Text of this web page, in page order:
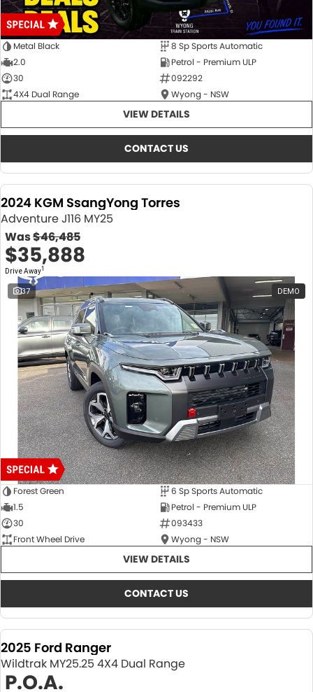
Metal Black
8 Sp Sports Automatic
2.0
Petrol - Premium ULP
30
092292
4X4 Dual Range
Wyong - NSW
VIEW DETAILS
CONTACT US
2024 KGM SsangYong Torres
Adventure J116 MY25
Was$46,485
$35,888
Drive Away1
37 DEMO
Forest Green
6 Sp Sports Automatic
1.5
Petrol - Premium ULP
30
093433
Front Wheel Drive
Wyong - NSW
VIEW DETAILS
CONTACT US
2025 Ford Ranger
Wildtrak MY25.25 4X4 Dual Range
P.O.A.